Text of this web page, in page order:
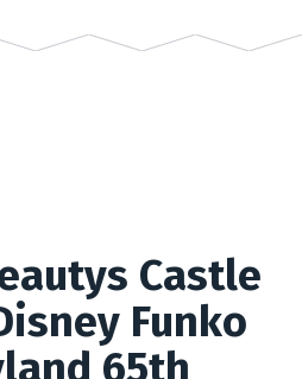
Castle
Funko
65th